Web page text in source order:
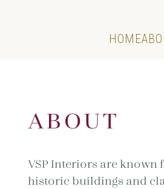
HOME
ABOUT
VSP Interiors are
historic buildings and